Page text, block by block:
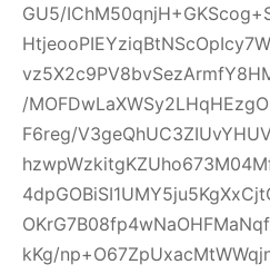
GU5/
/
F6reg/
kKg/